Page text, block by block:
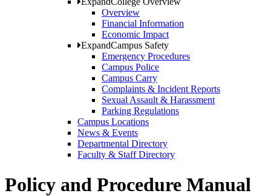
Overview
Financial Information
Economic Impact
ExpandCampus Safety
Emergency Procedures
Campus Police
Campus Carry
Complaints & Incident Reports
Sexual Assault & Harassment
Parking Regulations
Campus Locations
News & Events
Departmental Directory
Faculty & Staff Directory
Policy and Procedure Manual